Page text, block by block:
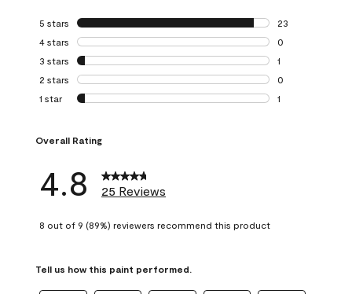
5 stars stars
23
23 reviews with
4 stars stars
0
0 reviews with 4
3 stars stars
1
1 review with 3
2 stars stars
0
0 reviews with 2
1 star stars
1
Overall Rating
4.8 25 Reviews
8 out of 9 (89%) reviewers recommend this product
Tell us how this paint performed.